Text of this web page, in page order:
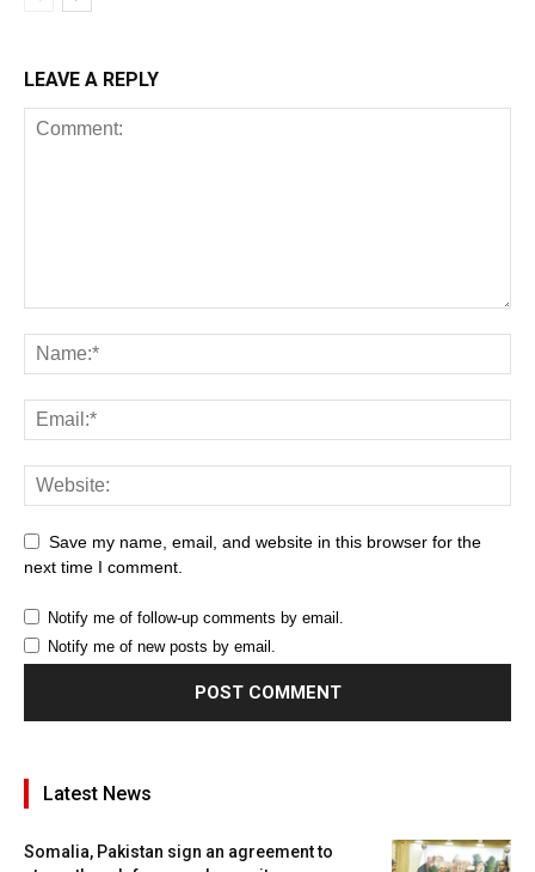
LEAVE A REPLY
Save my name, email, and website in this browser for the
next time I comment.
Notify me of follow-up comments by email.
Notify me of new posts by email.
Latest News
Somalia, Pakistan sign an agreement to